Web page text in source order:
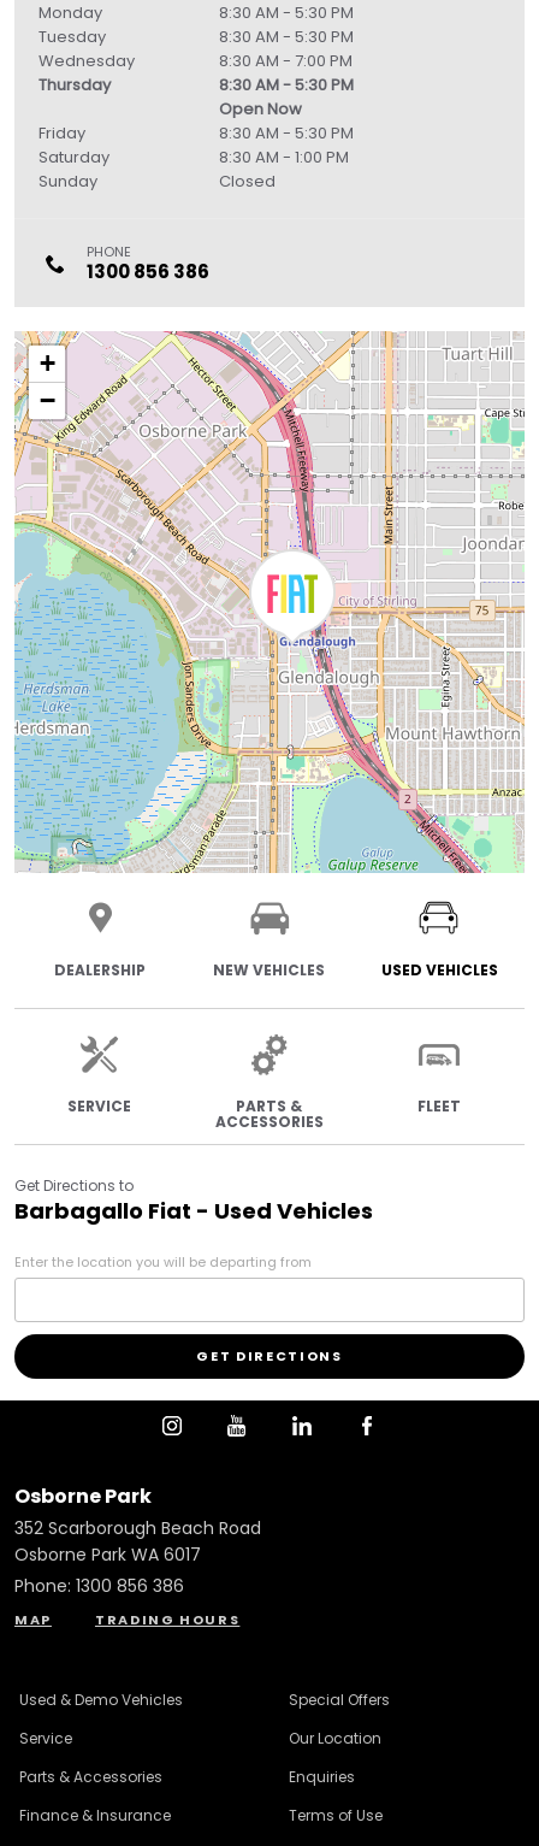
Monday
8:30 AM - 5:30 PM
Tuesday
8:30 AM - 5:30 PM
Wednesday
8:30 AM - 7:00 PM
Thursday
8:30 AM - 5:30 PM
Open Now
Friday
8:30 AM - 5:30 PM
Saturday
8:30 AM - 1:00 PM
Sunday
Closed
PHONE
1300 856 386
+
−
DEALERSHIP NEW VEHICLES USED VEHICLES
SERVICE PARTS &
ACCESSORIES
FLEET
Get Directions to
Barbagallo Fiat - Used Vehicles
Enter the location you will be departing from
Osborne Park
352 Scarborough Beach Road
Osborne Park WA 6017
Phone: 1300 856 386
MAP TRADING HOURS
Used & Demo Vehicles
Service
Parts & Accessories
Finance & Insurance
Special Offers
Our Location
Enquiries
Terms of Use